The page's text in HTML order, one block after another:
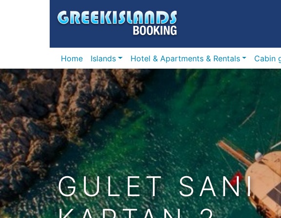
Home Islands Hotel & Apartments & Rentals
GULET SANI